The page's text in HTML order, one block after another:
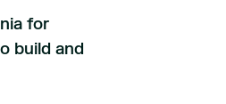
for
build and